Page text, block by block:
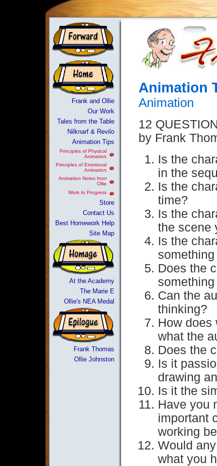
Frank and Ollie
Our Work
Tales from the Table
Nilknarf & Revilo
Animation Tips
Principles of Physical
Animation
Principles of Emotional
Animation
Animation Notes from
Ollie
Work In Progress
Store
Contact Us
Best Homework Help
Site Map
At the Academy
The Marie E
Ollie's NEA Medal
Frank Thomas
Ollie Johnston
Animation
Animation
12
by Frank
Is the
in the
Is the
time?
Is the
the scene
Is the
Does the
Can the
thinking?
How does
what the
Does the
Is it
drawing
Is it the
Have you
important
working
Would
what you